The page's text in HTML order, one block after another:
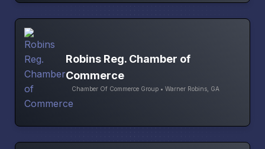
Robins Reg. Chamber of
Commerce
Chamber Of Commerce Group • Warner Robins, GA